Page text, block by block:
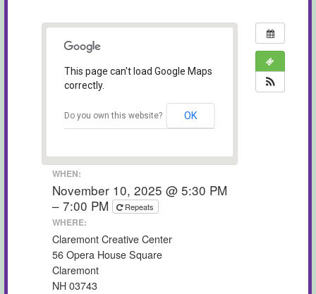
This page can't load Google Maps
correctly.
Do you own this website? OK
WHEN:
November 10, 2025 @ 5:30 PM
– 7:00 PM
Repeats
WHERE:
Claremont Creative Center
56 Opera House Square
Claremont
NH 03743